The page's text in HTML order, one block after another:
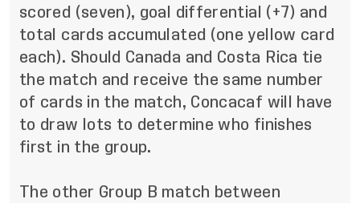
scored (seven), goal differential (+7) and
total cards accumulated (one yellow card
each). Should Canada and Costa Rica tie
the match and receive the same number
of cards in the match, Concacaf will have
to draw lots to determine who finishes
first in the group.
The other Group B match between